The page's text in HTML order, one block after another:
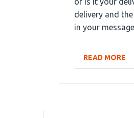
delivery and
in your
READ MORE